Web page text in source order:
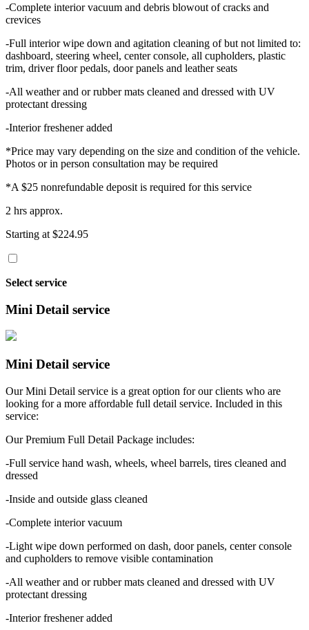
-Complete interior vacuum and debris blowout of cracks and
crevices
-Full interior wipe down and agitation cleaning of but not limited to:
dashboard, steering wheel, center console, all cupholders, plastic
trim, driver floor pedals, door panels and leather seats
-All weather and or rubber mats cleaned and dressed with UV
protectant dressing
-Interior freshener added
*Price may vary depending on the size and condition of the vehicle.
Photos or in person consultation may be required
*A $25 nonrefundable deposit is required for this service
2 hrs approx.
Starting at $224.95
Select service
Mini Detail service
Mini Detail service
Our Mini Detail service is a great option for our clients who are
looking for a more affordable full detail service. Included in this
service:
Our Premium Full Detail Package includes:
-Full service hand wash, wheels, wheel barrels, tires cleaned and
dressed
-Inside and outside glass cleaned
-Complete interior vacuum
-Light wipe down performed on dash, door panels, center console
and cupholders to remove visible contamination
-All weather and or rubber mats cleaned and dressed with UV
protectant dressing
-Interior freshener added